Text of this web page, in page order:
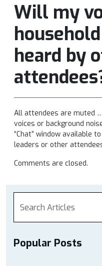
Will my
heard by
All attendees are muted
voices or background
“Chat” window available
leaders or other
Comments are closed.
Popular Posts